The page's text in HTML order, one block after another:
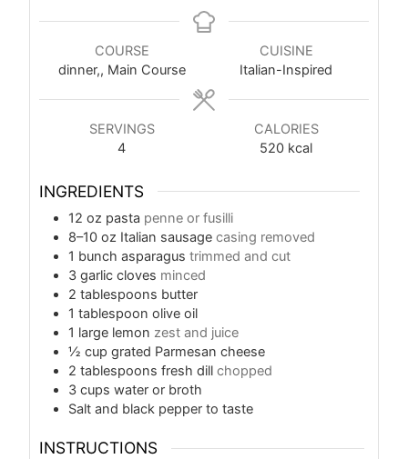
COURSE
dinner,, Main Course
CUISINE
Italian-Inspired
SERVINGS
4
CALORIES
520 kcal
INGREDIENTS
12 oz pasta penne or fusilli
8–10 oz Italian sausage casing removed
1 bunch asparagus trimmed and cut
3 garlic cloves minced
2 tablespoons butter
1 tablespoon olive oil
1 large lemon zest and juice
½ cup grated Parmesan cheese
2 tablespoons fresh dill chopped
3 cups water or broth
Salt and black pepper to taste
INSTRUCTIONS